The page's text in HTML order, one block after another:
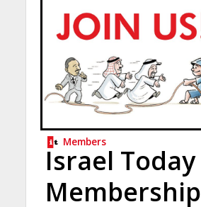
Members
Israel Today
Membership